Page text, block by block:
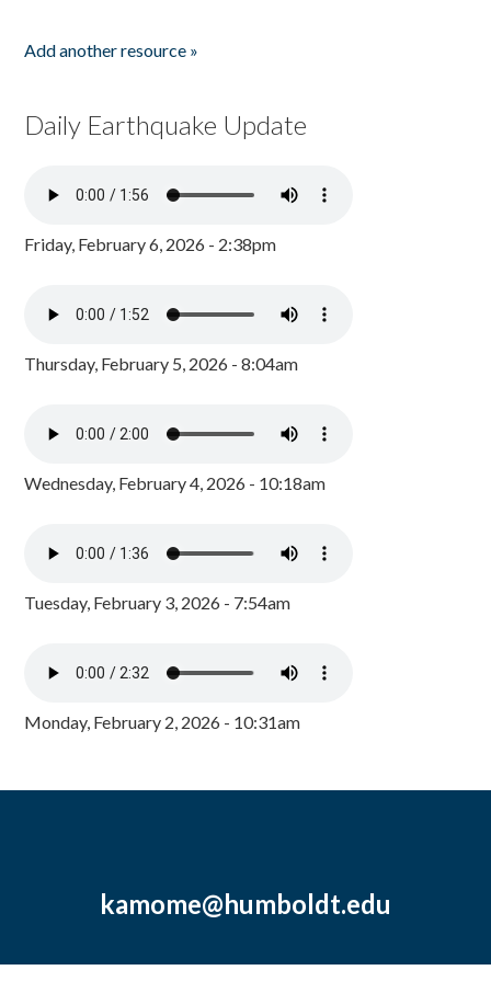
Add another resource »
Daily Earthquake Update
Friday, February 6, 2026 - 2:38pm
Thursday, February 5, 2026 - 8:04am
Wednesday, February 4, 2026 - 10:18am
Tuesday, February 3, 2026 - 7:54am
Monday, February 2, 2026 - 10:31am
kamome@humboldt.edu